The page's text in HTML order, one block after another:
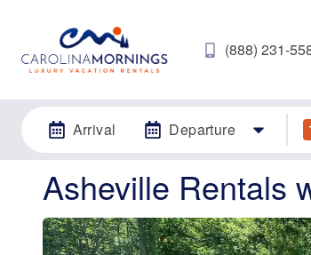
(888) 231-
Arrival Departure
Asheville Rentals